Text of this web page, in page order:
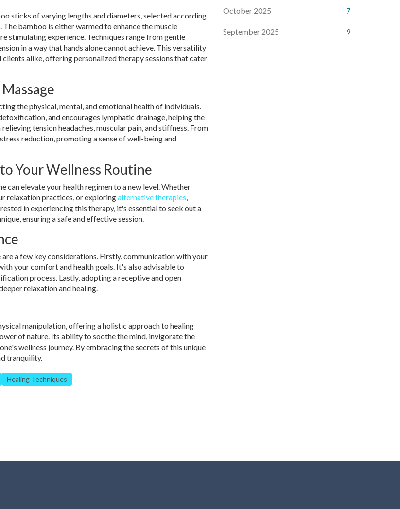
sticks of varying lengths and diameters, selected according
bamboo is either warmed to enhance the muscle
stimulating experience. Techniques range from gentle
in a way that hands alone cannot achieve. This versatility
alike, offering personalized therapy sessions that cater
the physical, mental, and emotional health of individuals.
and encourages lymphatic drainage, helping the
tension headaches, muscular pain, and stiffness. From
reduction, promoting a sense of well-being and
Your Wellness Routine
elevate your health regimen to a new level. Whether
relaxation practices, or exploringalternative therapies
in experiencing this therapy, it's essential to seek out a
ensuring a safe and effective session.
a few key considerations. Firstly, communication with your
your comfort and health goals. It's also advisable to
process. Lastly, adopting a receptive and open
relaxation and healing.
manipulation, offering a holistic approach to healing
of nature. Its ability to soothe the mind, invigorate the
wellness journey. By embracing the secrets of this unique
tranquility.
Healing Techniques
October 2025 7
September 2025 9